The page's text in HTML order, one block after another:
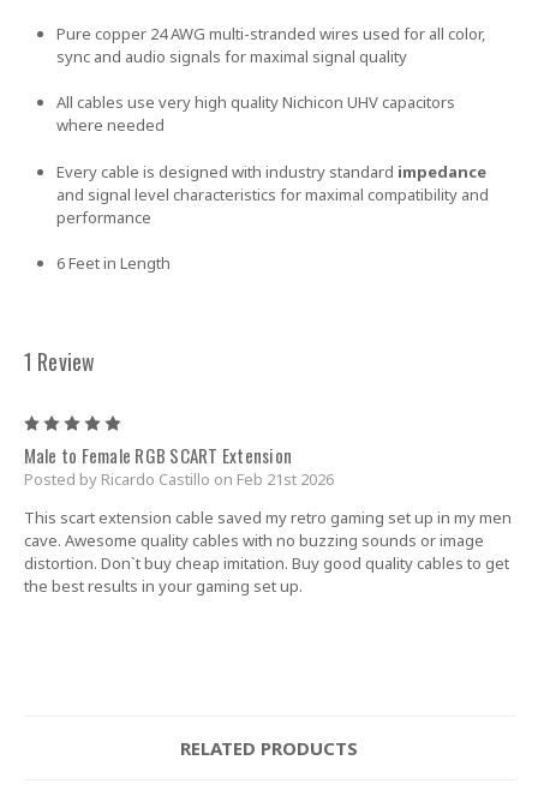
Pure copper 24 AWG multi-stranded wires used for all color,
sync and audio signals for maximal signal quality
All cables use very high quality Nichicon UHV capacitors
where needed
Every cable is designed with industry standard impedance
and signal level characteristics for maximal compatibility and
performance
6 Feet in Length
1 Review
Male to Female RGB SCART Extension
Posted by Ricardo Castillo on Feb 21st 2026
This scart extension cable saved my retro gaming set up in my men
cave. Awesome quality cables with no buzzing sounds or image
distortion. Don`t buy cheap imitation. Buy good quality cables to get
the best results in your gaming set up.
RELATED PRODUCTS